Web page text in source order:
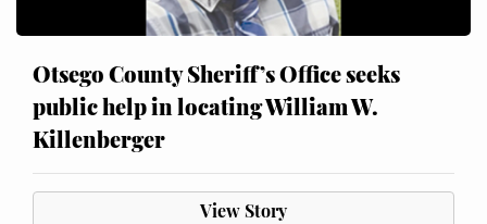
Otsego County Sheriff’s Office seeks
public help in locating William W.
Killenberger
View Story